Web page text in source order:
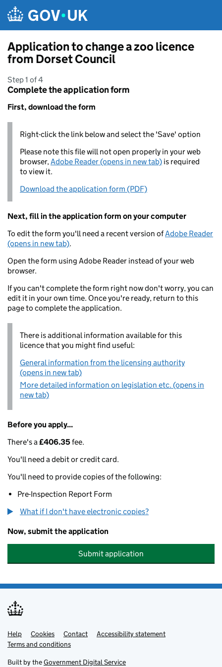
Application to change a zoo licence
from Dorset Council
Step 1 of 4
Complete the application form
First, download the form
Right-click the link below and select the 'Save' option
Please note this file will not open properly in your web
browser,Adobe Reader (opens in new tab) is required
to view it.
Download the application form (PDF)
Next, fill in the application form on your computer
To edit the form you'll need a recent version ofAdobe Reader
(opens in new tab).
Open the form using Adobe Reader instead of your web
browser.
If you can't complete the form right now don't worry, you can
edit it in your own time. Once you're ready, return to this
page to complete the application.
There is additional information available for this
licence that you might find useful:
General information from the licensing authority
(opens in new tab)
More detailed information on legislation etc. (opens in
new tab)
Before you apply...
There's a£406.35fee.
You'll need a debit or credit card.
You'll need to provide copies of the following:
Pre-Inspection Report Form
What if I don't have electronic copies?
Now, submit the application
Submit application
Support links
Help Cookies Contact
Accessibility statement
Terms and conditions
Built by theGovernment Digital Service